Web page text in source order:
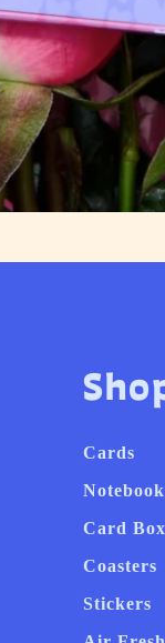
Cards
Card
Coasters
Stickers